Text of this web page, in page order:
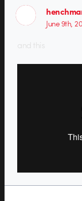
June 9th,
and this